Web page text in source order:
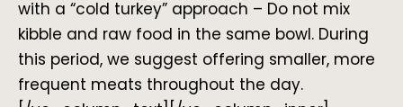
with a “cold turkey” approach – Do not mix
kibble and raw food in the same bowl. During
this period, we suggest offering smaller, more
frequent meats throughout the day.